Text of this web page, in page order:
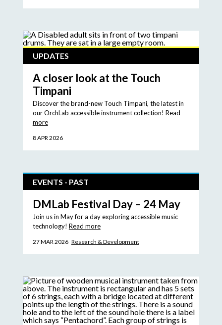
UPDATES
A closer look at the Touch
Timpani
Discover the brand-new Touch Timpani, the latest in
our OrchLab accessible instrument collection! Read
more
8 APR 2026
EVENTS - PAST
DMLab Festival Day – 24 May
Join us in May for a day exploring accessible music
technology! Read more
27 MAR 2026 Research & Development